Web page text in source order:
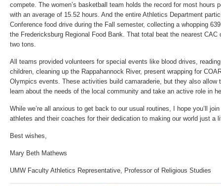
compete. The women’s basketball team holds the record for most hours
with an average of 15.52 hours. And the entire Athletics Department
Conference food drive during the Fall semester, collecting a whopping
the Fredericksburg Regional Food Bank. That total beat the nearest
two tons.
All teams provided volunteers for special events like blood drives,
children, cleaning up the Rappahannock River, present wrapping for
Olympics events. These activities build camaraderie, but they also allow
learn about the needs of the local community and take an active role in
While we’re all anxious to get back to our usual routines, I hope you’ll
athletes and their coaches for their dedication to making our world just a
Best wishes,
Mary Beth Mathews
UMW Faculty Athletics Representative, Professor of Religious Studies